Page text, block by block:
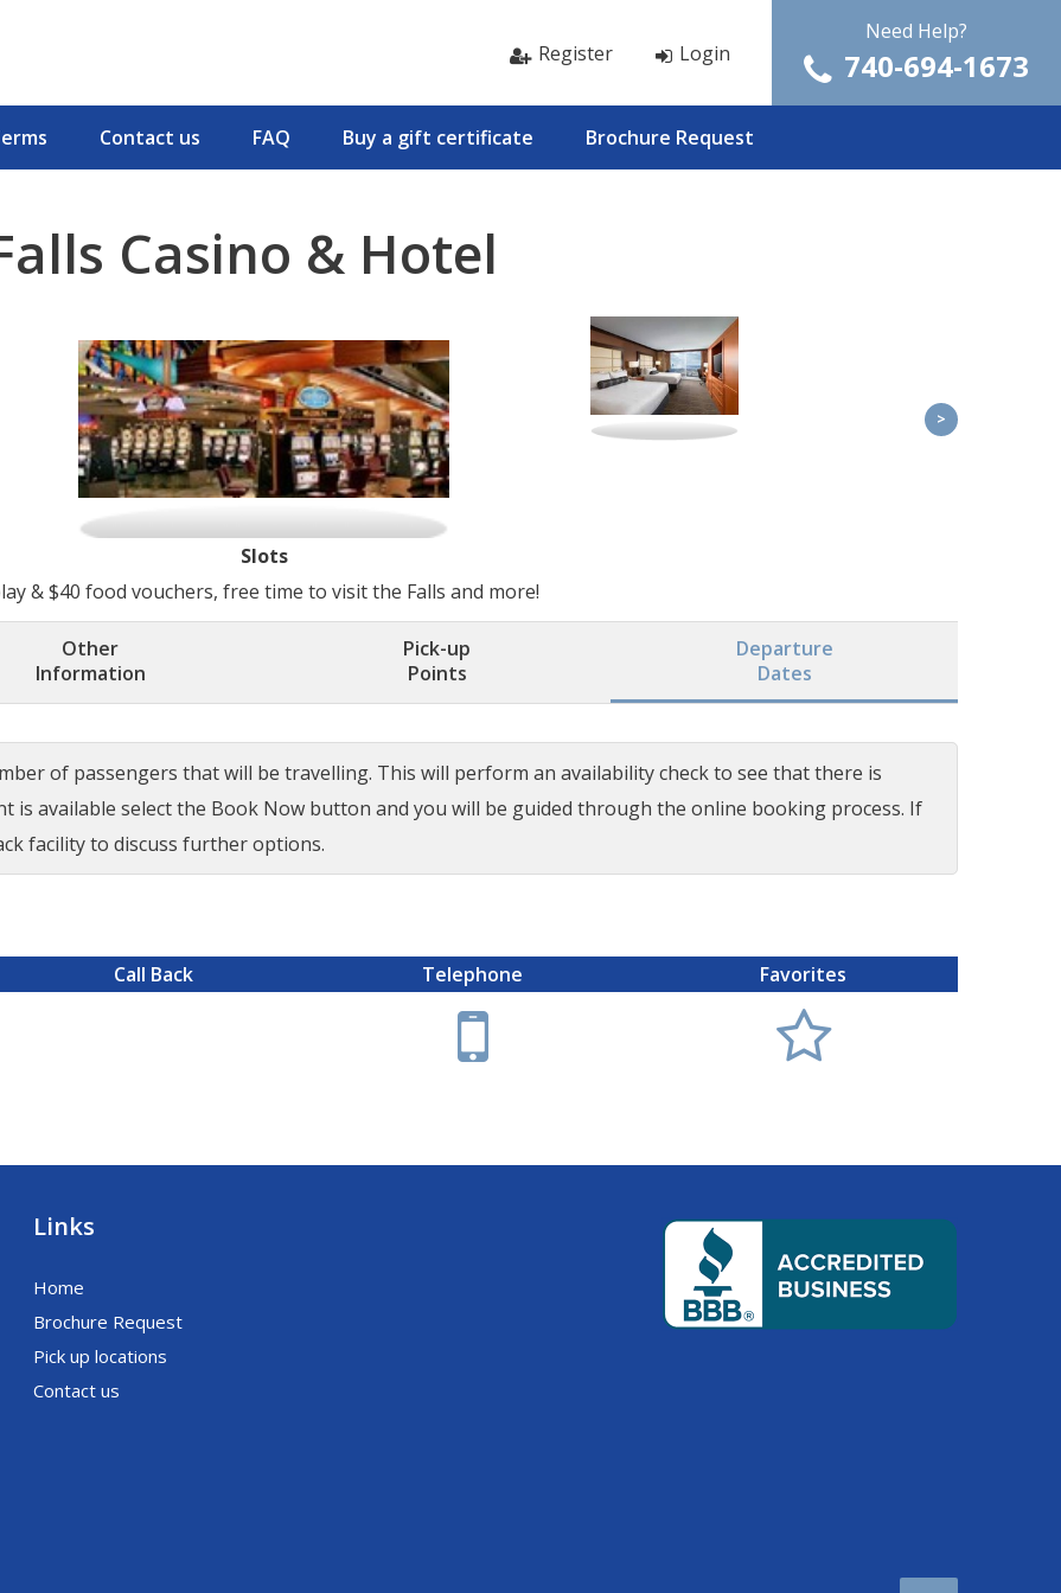
Need Help?
740-694-1673
Login
Register
Contact us FAQ Buy a gift certificate Brochure Request
Casino & Hotel
>
Slots
& $40 food vouchers, free time to visit the Falls and more!
Other
Information
Pick-up
Points
Departure
Dates
of passengers that will be travelling. This will perform an availability check to see that there is
is available select the Book Now button and you will be guided through the online booking process. If
facility to discuss further options.
Call Back Telephone Favorites
 
Home
Brochure Request
Pick up locations
Contact us
Links